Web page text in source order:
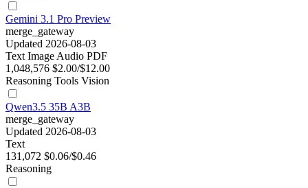
Gemini 3.1 Pro Preview
merge_gateway
Updated 2026-08-03
Text Image Audio PDF
1,048,576 $2.00/$12.00
Reasoning Tools Vision
Qwen3.5 35B A3B
merge_gateway
Updated 2026-08-03
Text
131,072 $0.06/$0.46
Reasoning